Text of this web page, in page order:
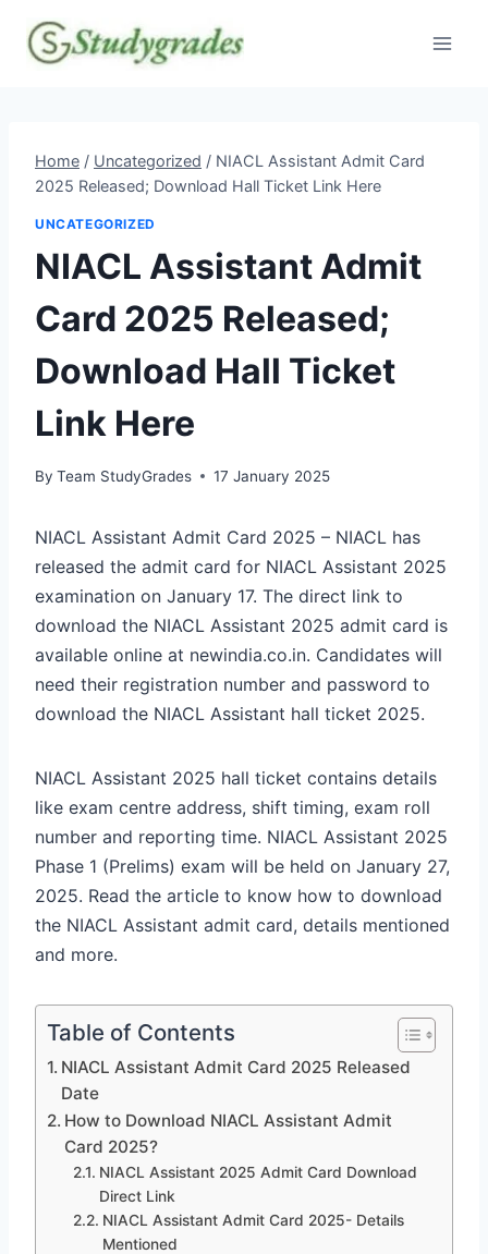
content
Home / Uncategorized / NIACL Assistant Admit Card
2025 Released; Download Hall Ticket Link Here
UNCATEGORIZED
NIACL Assistant Admit
Card 2025 Released;
Download Hall Ticket
Link Here
By Team StudyGrades 17 January 2025
NIACL Assistant Admit Card 2025 – NIACL has
released the admit card for NIACL Assistant 2025
examination on January 17. The direct link to
download the NIACL Assistant 2025 admit card is
available online at newindia.co.in. Candidates will
need their registration number and password to
download the NIACL Assistant hall ticket 2025.
NIACL Assistant 2025 hall ticket contains details
like exam centre address, shift timing, exam roll
number and reporting time. NIACL Assistant 2025
Phase 1 (Prelims) exam will be held on January 27,
2025. Read the article to know how to download
the NIACL Assistant admit card, details mentioned
and more.
Table of Contents
NIACL Assistant Admit Card 2025 Released
Date
How to Download NIACL Assistant Admit
Card 2025?
NIACL Assistant 2025 Admit Card Download
Direct Link
NIACL Assistant Admit Card 2025- Details
Mentioned